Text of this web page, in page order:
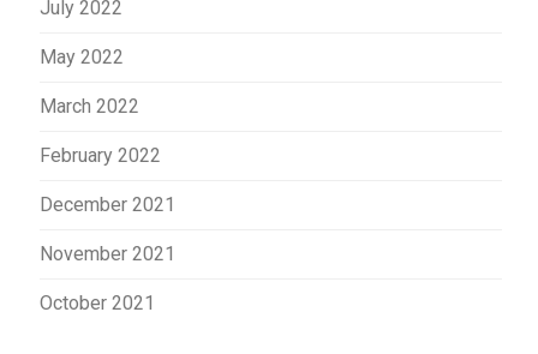
July 2022
May 2022
March 2022
February 2022
December 2021
November 2021
October 2021